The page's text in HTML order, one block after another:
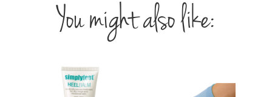
You might also like: